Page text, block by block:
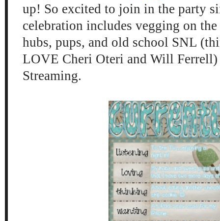
up! So excited to join in the party
celebration includes vegging on the
hubs, pups, and old school SNL
LOVE Cheri Oteri and Will Ferrell
Streaming.